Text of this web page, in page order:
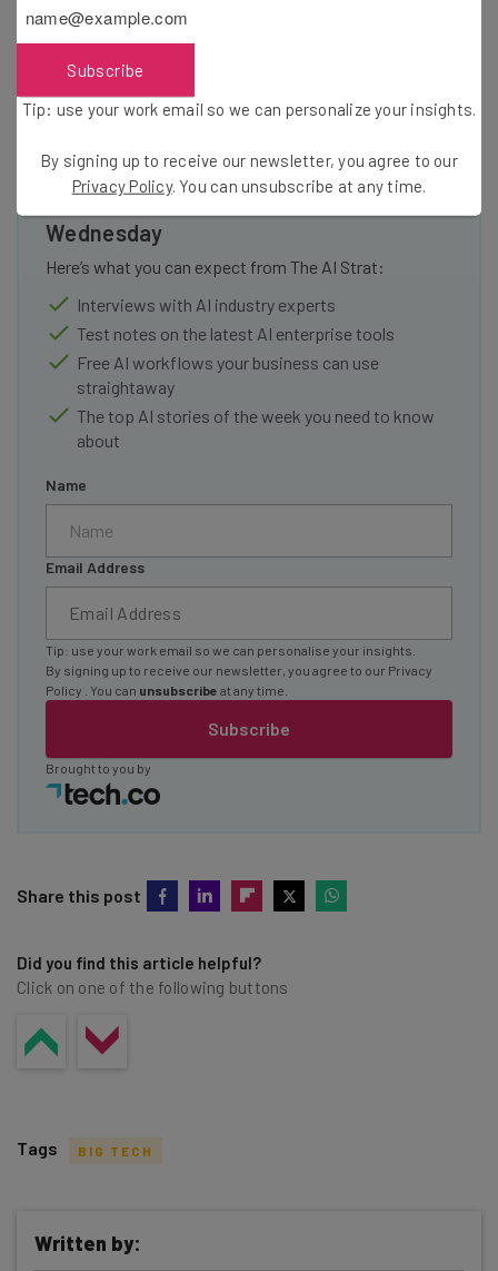
Get actionable AI insights and the latest
resources in your inbox every
Wednesday
Here’s what you can expect from The AI Strat:
Interviews with AI industry experts
Test notes on the latest AI enterprise tools
Free AI workflows your business can use
straightaway
The top AI stories of the week you need to know
about
Name
Email Address
Subscribe
Tip: use your work email so we can personalise your insights.
By signing up to receive our newsletter, you agree to our Privacy
Policy
. You can unsubscribe at any time.
Brought to you by
Share this post
Did you find this article helpful?
Click on one of the following buttons
Tags BIG TECH
Written by:
Subscribe
Tip: use your work email so we can personalize your insights.
By signing up to receive our newsletter, you agree to our
Privacy Policy. You can unsubscribe at any time.